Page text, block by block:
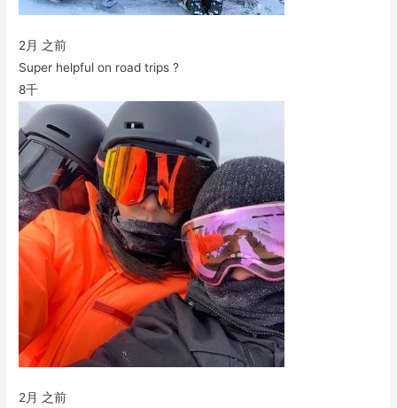
2月 之前
Super helpful on road trips ?
8千
2月 之前